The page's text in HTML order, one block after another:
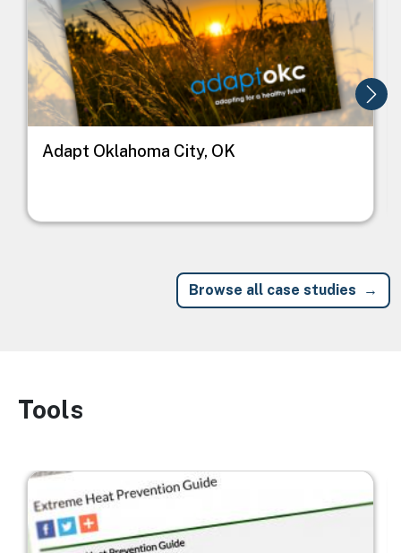
Adapt Oklahoma City, OK
Browse all case studies
Image
Tools
Image